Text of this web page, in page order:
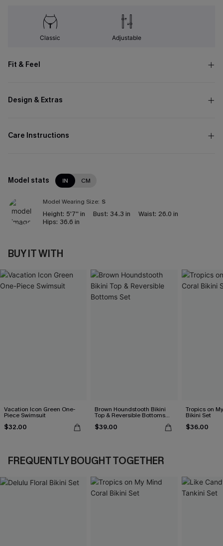
Classic Adjustable
Fit & Feel
Design & Extras
Care Instructions
Model stats IN CM
Model Wearing Size: S
Height: 5'7'' in Bust: 34.3 in Waist: 26.0 in
Hips: 36.6 in
BUY IT WITH
Vacation Icon Green One-
Piece Swimsuit
$32.00
Brown Houndstooth Bikini
Top & Reversible Bottoms
Set
$39.00
Tropics on
Bikini Set
$36.00
FREQUENTLY BOUGHT TOGETHER